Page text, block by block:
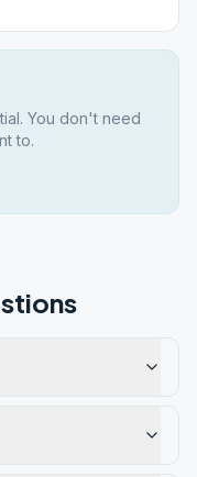
You don't need
to.